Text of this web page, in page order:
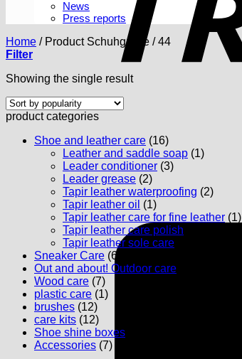
News
Press reports
Home /Product Schuhgröße /44
Filter
Showing the single result
product categories
Shoe and leather care (16)
Leather and saddle soap (1)
Leader conditioner (3)
Leader grease (2)
Tapir leather waterproofing (2)
Tapir leather oil (1)
Tapir leather care for fine leather (1)
Tapir leather care polish
Tapir leather sole care
Sneaker Care (6)
Out and about! Outdoor care
Wood care (7)
plastic care (1)
brushes (12)
care kits (12)
Shoe shine boxes
Accessories (7)